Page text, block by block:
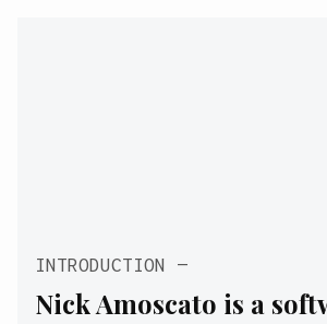
INTRODUCTION
Nick Amoscato is a